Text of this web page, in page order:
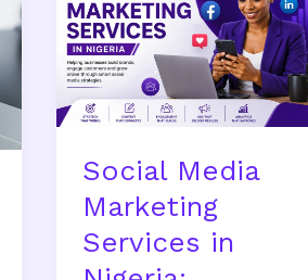
Social Media
Marketing
Services in
Marketing
Services
in
Nigeria:
Complete
for
Businesses